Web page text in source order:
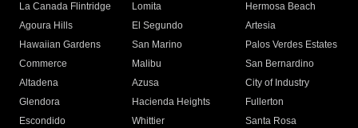
La Canada Flintridge
Lomita
Hermosa Beach
Agoura Hills
El Segundo
Artesia
Hawaiian Gardens
San Marino
Palos Verdes Estates
Commerce
Malibu
San Bernardino
Altadena
Azusa
City of Industry
Glendora
Hacienda Heights
Fullerton
Escondido
Whittier
Santa Rosa